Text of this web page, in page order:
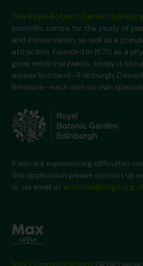
scientific centre for the study of
and conservation, as well as a
attraction. Founded in 1670 as a
grow medicinal plants, today it
across Scotland—Edinburgh,
Benmore—each with its own
If you are experiencing difficulties
this application please contact us
or via email at